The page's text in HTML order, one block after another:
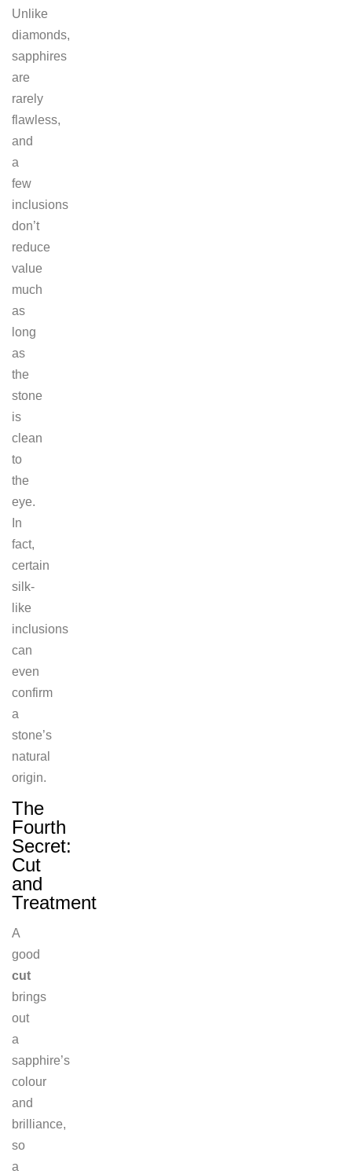
Unlike
diamonds,
sapphires
are
rarely
flawless,
and
a
few
inclusions
don’t
reduce
value
much
as
long
as
the
stone
is
clean
to
the
eye.
In
fact,
certain
silk-
like
inclusions
can
even
confirm
a
stone’s
natural
origin.
The
Fourth
Secret:
Cut
and
Treatment
A
good
cut
brings
out
a
sapphire’s
colour
and
brilliance,
so
a